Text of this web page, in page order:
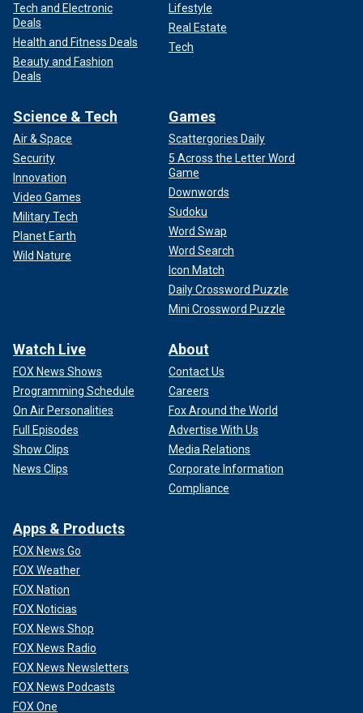
Tech and Electronic
Deals
Health and Fitness Deals
Beauty and Fashion
Deals
Lifestyle
Real Estate
Tech
Science & Tech
Air & Space
Security
Innovation
Video Games
Military Tech
Planet Earth
Wild Nature
Games
Scattergories Daily
5 Across the Letter Word
Game
Downwords
Sudoku
Word Swap
Word Search
Icon Match
Daily Crossword Puzzle
Mini Crossword Puzzle
Watch Live
FOX News Shows
Programming Schedule
On Air Personalities
Full Episodes
Show Clips
News Clips
About
Contact Us
Careers
Fox Around the World
Advertise With Us
Media Relations
Corporate Information
Compliance
Apps & Products
FOX News Go
FOX Weather
FOX Nation
FOX Noticias
FOX News Shop
FOX News Radio
FOX News Newsletters
FOX News Podcasts
FOX One